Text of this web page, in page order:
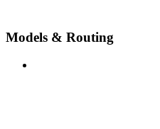
Models & Routing